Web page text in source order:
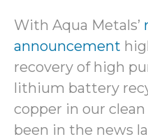
With Aqua Metals’
announcement
recovery of high
lithium battery
copper in our
been in the news